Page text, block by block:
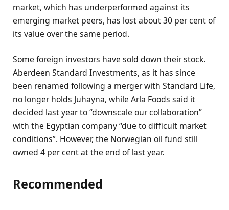
market, which has underperformed against its
emerging market peers, has lost about 30 per cent of
its value over the same period.
Some foreign investors have sold down their stock.
Aberdeen Standard Investments, as it has since
been renamed following a merger with Standard Life,
no longer holds Juhayna, while Arla Foods said it
decided last year to “downscale our collaboration”
with the Egyptian company “due to difficult market
conditions”. However, the Norwegian oil fund still
owned 4 per cent at the end of last year.
Recommended